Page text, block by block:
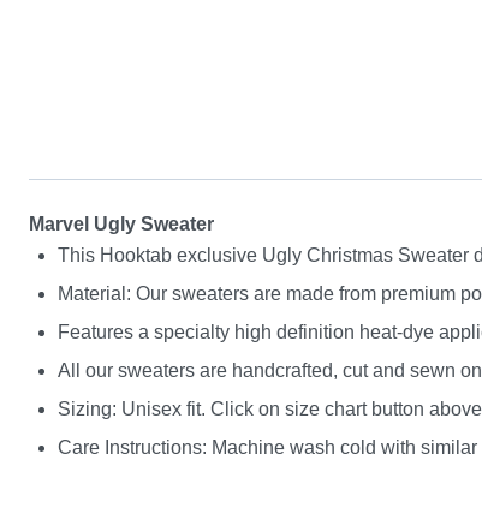
Marvel Ugly Sweater
This Hooktab exclusive Ugly Christmas Sweater
Material: Our sweaters are made from premium
Features a specialty high definition heat-dye
All our sweaters are handcrafted, cut and sewn
Sizing: Unisex fit. Click on size chart button
Care Instructions: Machine wash cold with